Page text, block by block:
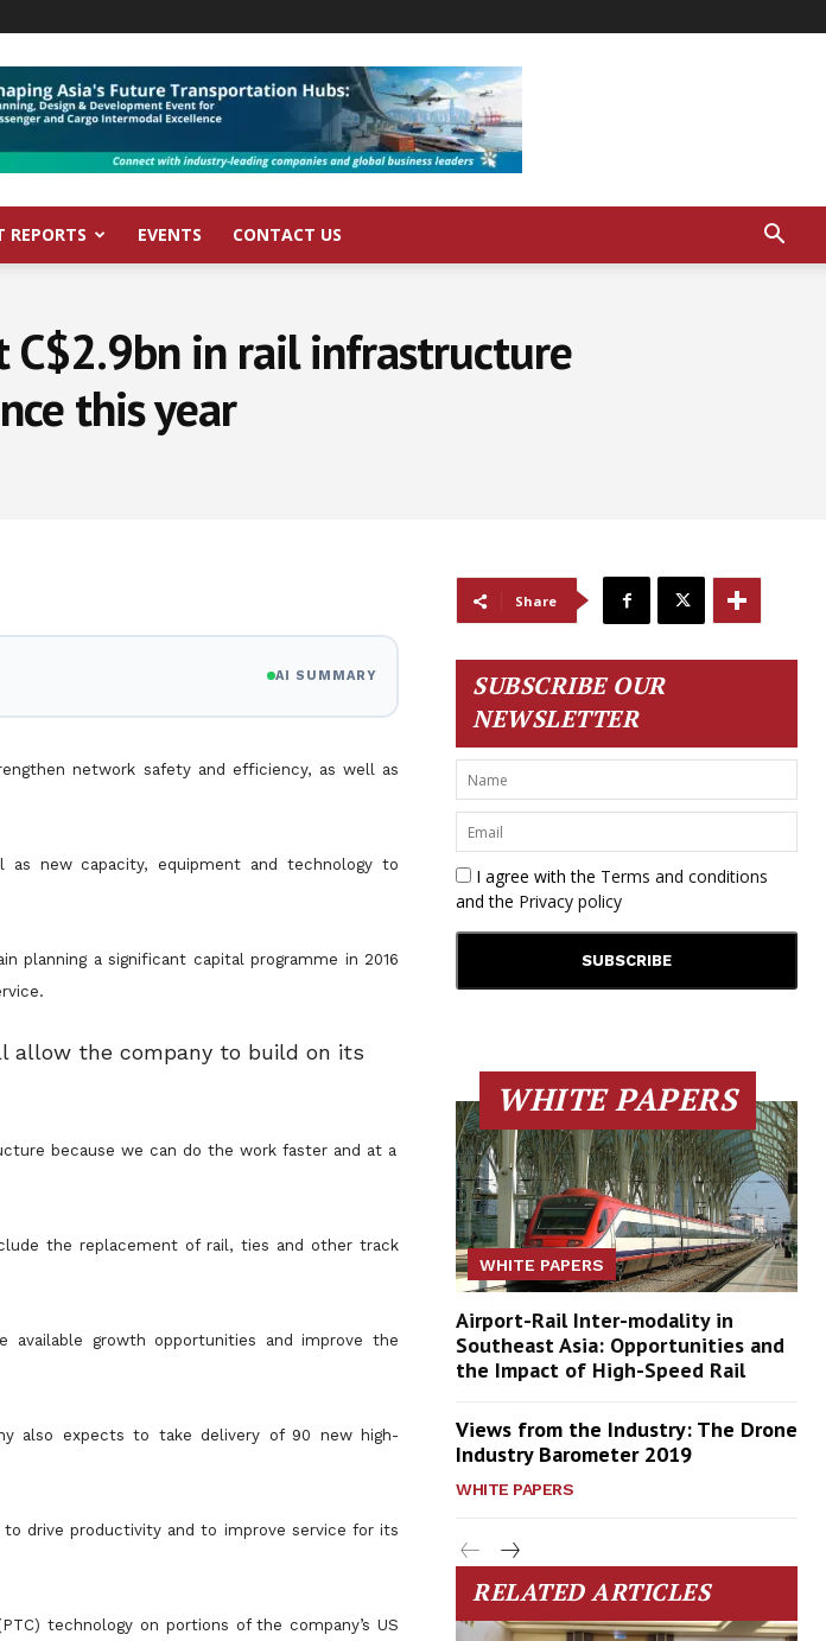
REPORTS EVENTS CONTACT US
C$2.9bn in rail infrastructure
this year
AI SUMMARY
network safety and efficiency, as well as
new capacity, equipment and technology to
planning a significant capital programme in 2016
allow the company to build on its
because we can do the work faster and at a
the replacement of rail, ties and other track
available growth opportunities and improve the
also expects to take delivery of 90 new high-
drive productivity and to improve service for its
technology on portions of the company’s US
Share
SUBSCRIBE OUR
NEWSLETTER
I agree with the Terms and conditions
and the Privacy policy
WHITE PAPERS
WHITE PAPERS
Airport-Rail Inter-modality in
Southeast Asia: Opportunities and
the Impact of High-Speed Rail
Views from the Industry: The Drone
Industry Barometer 2019
WHITE PAPERS
RELATED ARTICLES